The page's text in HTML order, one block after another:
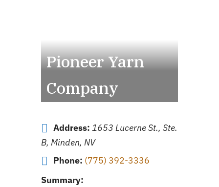
Pioneer Yarn
Company
Address: 1653 Lucerne St., Ste.
B, Minden, NV
Phone: (775) 392-3336
Summary: